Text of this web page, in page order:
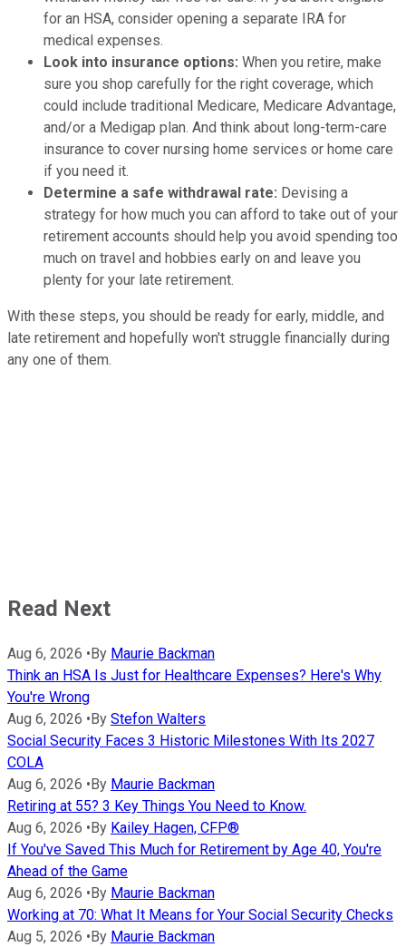
for an HSA, consider opening a separate IRA for
medical expenses.
Look into insurance options: When you retire, make
sure you shop carefully for the right coverage, which
could include traditional Medicare, Medicare Advantage,
and/or a Medigap plan. And think about long-term-care
insurance to cover nursing home services or home care
if you need it.
Determine a safe withdrawal rate: Devising a
strategy for how much you can afford to take out of your
retirement accounts should help you avoid spending too
much on travel and hobbies early on and leave you
plenty for your late retirement.
With these steps, you should be ready for early, middle, and
late retirement and hopefully won't struggle financially during
any one of them.
Read Next
Aug 6, 2026 • By Maurie Backman
Think an HSA Is Just for Healthcare Expenses? Here's Why
You're Wrong
Aug 6, 2026 • By Stefon Walters
Social Security Faces 3 Historic Milestones With Its 2027
COLA
Aug 6, 2026 • By Maurie Backman
Retiring at 55? 3 Key Things You Need to Know.
Aug 6, 2026 • By Kailey Hagen, CFP®
If You've Saved This Much for Retirement by Age 40, You're
Ahead of the Game
Aug 6, 2026 • By Maurie Backman
Working at 70: What It Means for Your Social Security Checks
Aug 5, 2026 • By Maurie Backman